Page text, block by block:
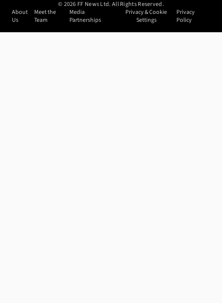
©2026 FF News Ltd. All Rights Reserved.
About
Us
Meet the
Team
Media
Partnerships
Privacy & Cookie
Settings
Privacy
Policy